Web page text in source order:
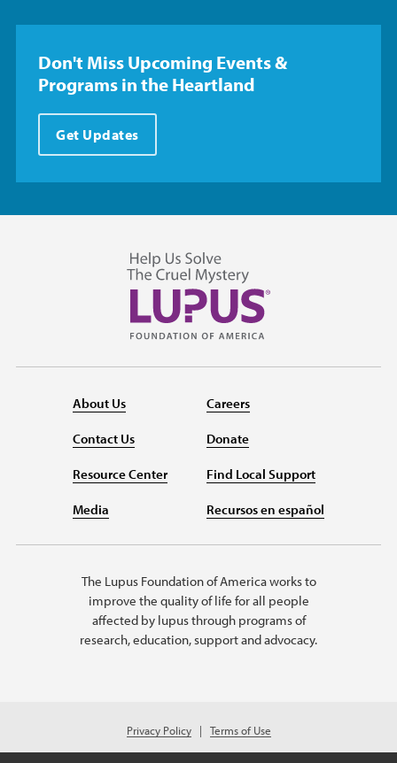
Don't Miss Upcoming Events &
Programs in the Heartland
Get Updates
About Us
Contact Us
Resource Center
Media
Careers
Donate
Find Local Support
Recursos en español
The Lupus Foundation of America works to
improve the quality of life for all people
affected by lupus through programs of
research, education, support and advocacy.
Privacy Policy
Terms of Use
© 2026 Lupus Foundation of America. All rights reserved.